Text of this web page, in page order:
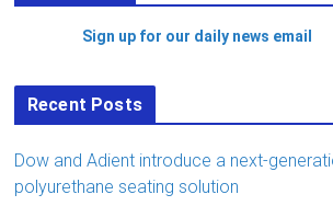
Sign up for our daily news email
Recent Posts
Dow and Adient introduce a next-
polyurethane seating solution